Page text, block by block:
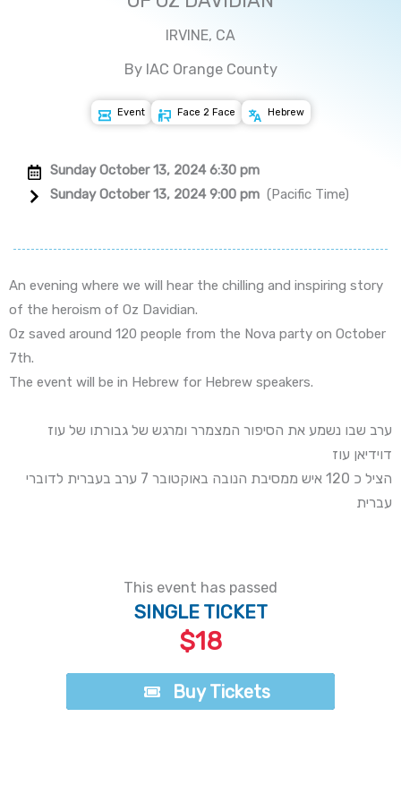
IRVINE, CA
By IAC Orange County
Event Face 2 Face Hebrew
Sunday October 13, 2024 6:30 pm
Sunday October 13, 2024 9:00 pm (Pacific Time)
An evening where we will hear the chilling and inspiring story
of the heroism of Oz Davidian.
Oz saved around 120 people from the Nova party on October
7th.
The event will be in Hebrew for Hebrew speakers.
ערב שבו נשמע את הסיפור המצמרר ומרגש של גבורתו של עוז
דוידיאן עוז
הציל כ 120 איש ממסיבת הנובה באוקטובר 7 ערב בעברית לדוברי
עברית
This event has passed
SINGLE TICKET
$18
Buy Tickets